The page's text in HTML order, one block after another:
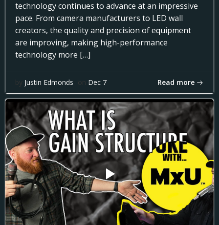
technology continues to advance at an impressive
pace. From camera manufacturers to LED wall
creators, the quality and precision of equipment
are improving, making high-performance
technology more […]
by Justin Edmonds on Dec 7 Read more